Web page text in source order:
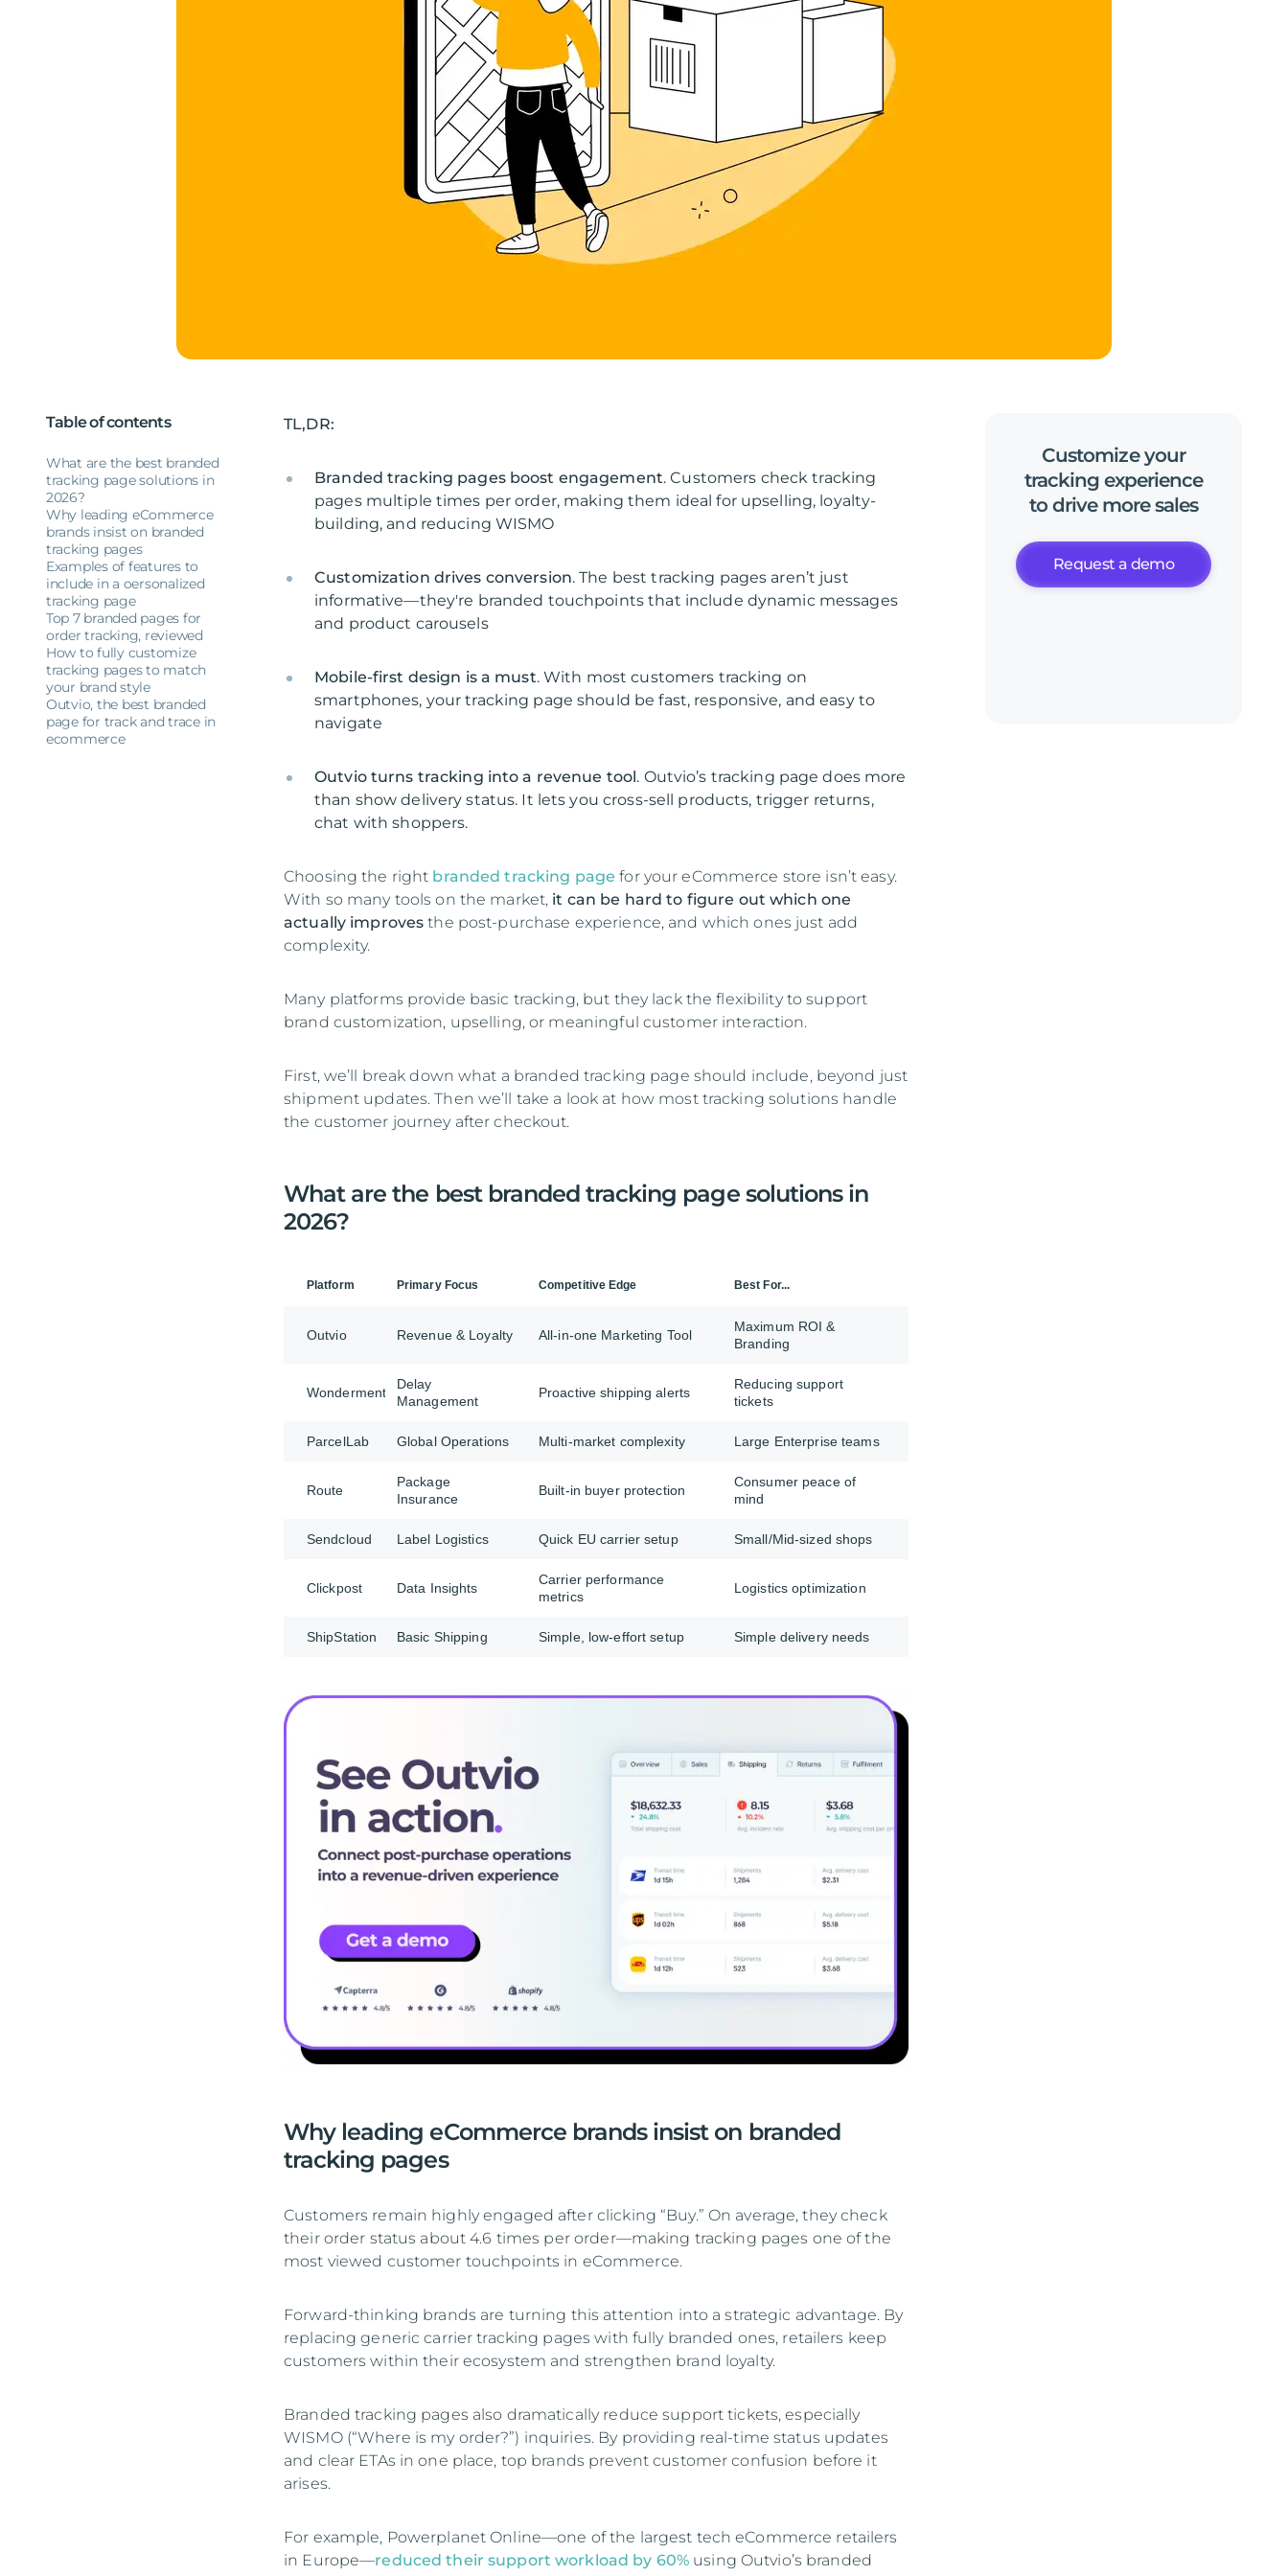
Table of contents
What are the best branded
tracking page solutions in
2026?
Why leading eCommerce
brands insist on branded
tracking pages
Examples of features to
include in a oersonalized
tracking page
Top 7 branded pages for
order tracking, reviewed
How to fully customize
tracking pages to match
your brand style
Outvio, the best branded
page for track and trace in
ecommerce
TL,DR:
Branded tracking pages boost engagement. Customers check tracking
pages multiple times per order, making them ideal for upselling, loyalty-
building, and reducing WISMO
Customization drives conversion. The best tracking pages aren’t just
informative—they're branded touchpoints that include dynamic messages
and product carousels
Mobile-first design is a must. With most customers tracking on
smartphones, your tracking page should be fast, responsive, and easy to
navigate
Outvio turns tracking into a revenue tool. Outvio’s tracking page does more
than show delivery status. It lets you cross-sell products, trigger returns,
chat with shoppers.
Choosing the right branded tracking page for your eCommerce store isn’t easy.
With so many tools on the market, it can be hard to figure out which one
actually improves the post-purchase experience, and which ones just add
complexity.
Many platforms provide basic tracking, but they lack the flexibility to support
brand customization, upselling, or meaningful customer interaction.
First, we’ll break down what a branded tracking page should include, beyond just
shipment updates. Then we’ll take a look at how most tracking solutions handle
the customer journey after checkout.
What are the best branded tracking page solutions in
2026?
Platform Primary Focus Competitive Edge Best For...
Outvio Revenue & Loyalty All-in-one Marketing Tool
Maximum ROI &
Branding
Wonderment
Delay
Management
Proactive shipping alerts
Reducing support
tickets
ParcelLab Global Operations Multi-market complexity Large Enterprise teams
Route
Package
Insurance
Built-in buyer protection
Consumer peace of
mind
Sendcloud Label Logistics Quick EU carrier setup Small/Mid-sized shops
Clickpost Data Insights
Carrier performance
metrics
Logistics optimization
ShipStation Basic Shipping Simple, low-effort setup Simple delivery needs
Why leading eCommerce brands insist on branded
tracking pages
Customers remain highly engaged after clicking “Buy.” On average, they check
their order status about 4.6 times per order—making tracking pages one of the
most viewed customer touchpoints in eCommerce.
Forward-thinking brands are turning this attention into a strategic advantage. By
replacing generic carrier tracking pages with fully branded ones, retailers keep
customers within their ecosystem and strengthen brand loyalty.
Branded tracking pages also dramatically reduce support tickets, especially
WISMO (“Where is my order?”) inquiries. By providing real-time status updates
and clear ETAs in one place, top brands prevent customer confusion before it
arises.
For example, Powerplanet Online—one of the largest tech eCommerce retailers
in Europe—reduced their support workload by 60% using Outvio’s branded
Customize your
tracking experience
to drive more sales
Request a demo